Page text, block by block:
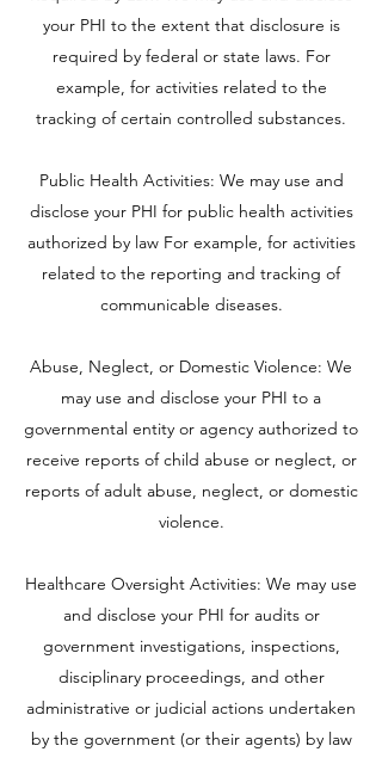
your PHI to the extent that disclosure is
required by federal or state laws. For
example, for activities related to the
tracking of certain controlled substances.
Public Health Activities: We may use and
disclose your PHI for public health activities
authorized by law For example, for activities
related to the reporting and tracking of
communicable diseases.
Abuse, Neglect, or Domestic Violence: We
may use and disclose your PHI to a
governmental entity or agency authorized to
receive reports of child abuse or neglect, or
reports of adult abuse, neglect, or domestic
violence.
Healthcare Oversight Activities: We may use
and disclose your PHI for audits or
government investigations, inspections,
disciplinary proceedings, and other
administrative or judicial actions undertaken
by the government (or their agents) by law